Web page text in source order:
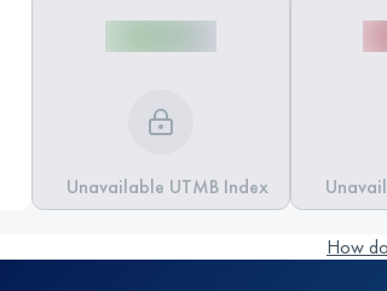
Unavailable UTMB Index
How